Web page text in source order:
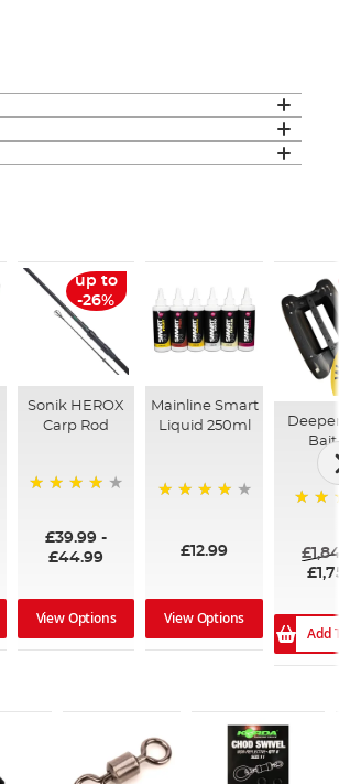
up to
-26%
Sonik HEROX
Carp Rod
£39.99 -
£44.99
View Options
Mainline Smart
Liquid 250ml
£12.99
View Options
Add